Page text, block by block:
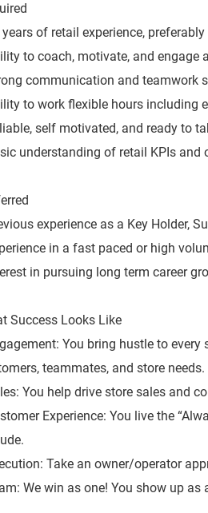
years of retail experience,
to coach, motivate, and engage
communication and teamwork
to work flexible hours including
self motivated, and ready to
understanding of retail KPIs and
experience as a Key Holder,
in a fast paced or high
in pursuing long term career
Success Looks Like
You bring hustle to
teammates, and store needs.
You help drive store sales and
Experience: You live the
Take an owner/operator
We win as one! You show up